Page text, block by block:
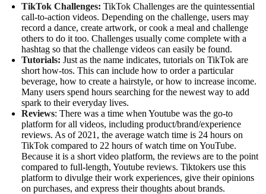
TikTok Challenges: TikTok Challenges are the quintessential
call-to-action videos. Depending on the challenge, users may
record a dance, create artwork, or cook a meal and challenge
others to do it too. Challenges usually come complete with a
hashtag so that the challenge videos can easily be found.
Tutorials: Just as the name indicates, tutorials on TikTok are
short how-tos. This can include how to order a particular
beverage, how to create a hairstyle, or how to increase income.
Many users spend hours searching for the newest way to add
spark to their everyday lives.
Reviews: There was a time when Youtube was the go-to
platform for all videos, including product/brand/experience
reviews. As of 2021, the average watch time is 24 hours on
TikTok compared to 22 hours of watch time on YouTube.
Because it is a short video platform, the reviews are to the point
compared to full-length, Youtube reviews. Tiktokers use this
platform to divulge their work experiences, give their opinions
on purchases, and express their thoughts about brands.